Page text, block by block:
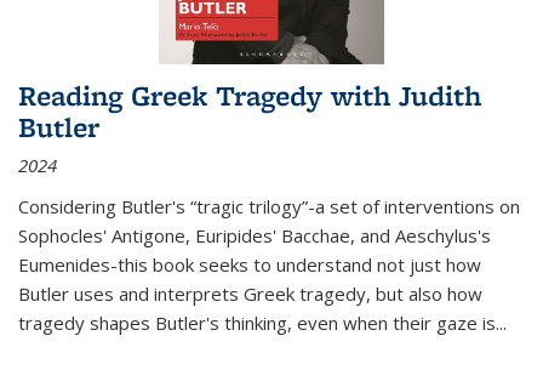
Reading Greek Tragedy with Judith
Butler
2024
Considering Butler's “tragic trilogy”-a set of interventions on
Sophocles' Antigone, Euripides' Bacchae, and Aeschylus's
Eumenides-this book seeks to understand not just how
Butler uses and interprets Greek tragedy, but also how
tragedy shapes Butler's thinking, even when their gaze is...